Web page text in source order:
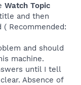
Watch Topic
and then
Recommended:
and should
machine.
until I tell
Absence of